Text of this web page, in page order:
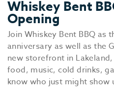
Whiskey Bent
Opening
Join Whiskey Bent BBQ as
anniversary as well as the
new storefront in
food, music, cold drinks,
know who just might show